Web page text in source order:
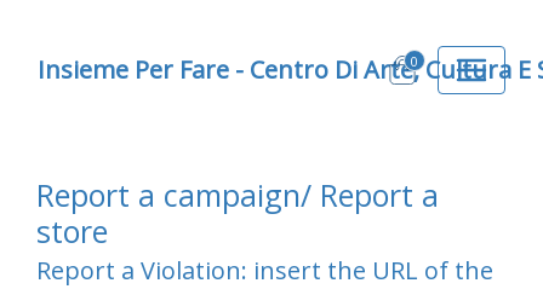
Insieme Per Fare - Centro Di Arte, Cultura E
0
Report a campaign/ Report a
store
Report a Violation: insert the URL of the